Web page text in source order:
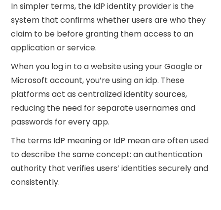
In simpler terms, the IdP identity provider is the
system that confirms whether users are who they
claim to be before granting them access to an
application or service.
When you log in to a website using your Google or
Microsoft account, you’re using an idp. These
platforms act as centralized identity sources,
reducing the need for separate usernames and
passwords for every app.
The terms IdP meaning or IdP mean are often used
to describe the same concept: an authentication
authority that verifies users’ identities securely and
consistently.